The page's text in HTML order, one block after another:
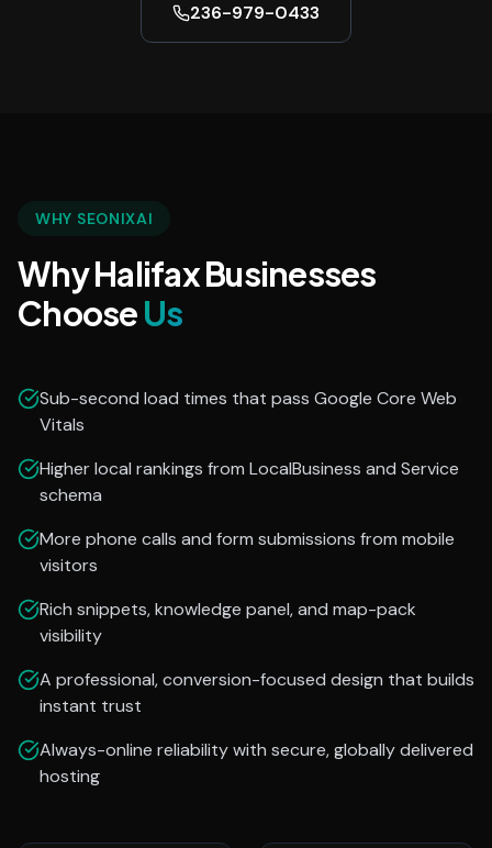
236-979-0433
WHY SEONIXAI
Why Halifax Businesses
ChooseUs
Sub-second load times that pass Google Core Web
Vitals
Higher local rankings from LocalBusiness and Service
schema
More phone calls and form submissions from mobile
visitors
Rich snippets, knowledge panel, and map-pack
visibility
A professional, conversion-focused design that builds
instant trust
Always-online reliability with secure, globally delivered
hosting